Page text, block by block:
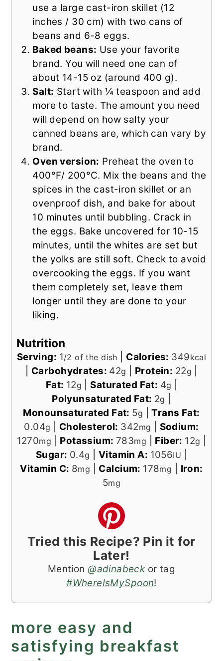
use a large cast-iron skillet (12
inches / 30 cm) with two cans of
beans and 6-8 eggs.
Baked beans: Use your favorite
brand. You will need one can of
about 14-15 oz (around 400 g).
Salt: Start with ¼ teaspoon and add
more to taste. The amount you need
will depend on how salty your
canned beans are, which can vary by
brand.
Oven version: Preheat the oven to
400°F/ 200°C. Mix the beans and the
spices in the cast-iron skillet or an
ovenproof dish, and bake for about
10 minutes until bubbling. Crack in
the eggs. Bake uncovered for 10-15
minutes, until the whites are set but
the yolks are still soft. Check to avoid
overcooking the eggs. If you want
them completely set, leave them
longer until they are done to your
liking.
Nutrition
Serving: 1/2 of the dish Calories: 349kcal
Carbohydrates: 42g Protein: 22g
Fat: 12g Saturated Fat: 4g
Polyunsaturated Fat: 2g
Monounsaturated Fat: 5g |Trans Fat:
0.04g Cholesterol: 342mg
Sodium:
1270mg Potassium: 783mg Fiber: 12g
Sugar: 0.4g Vitamin A: 1056IU
Vitamin C: 8mg Calcium: 178mg
Iron:
5mg
Tried this Recipe? Pin it for
Later!
Mention@adinabeckor tag
#WhereIsMySpoon!
more easy and
satisfying breakfast